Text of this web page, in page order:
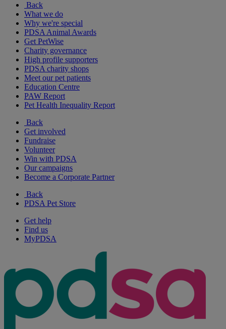
Back
What we do
Why we're special
PDSA Animal Awards
Get PetWise
Charity governance
High profile supporters
PDSA charity shops
Meet our pet patients
Education Centre
PAW Report
Pet Health Inequality Report
Back
Get involved
Fundraise
Volunteer
Win with PDSA
Our campaigns
Become a Corporate Partner
Back
PDSA Pet Store
Get help
Find us
MyPDSA